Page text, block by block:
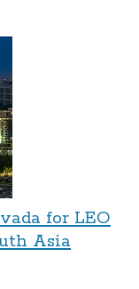
for LEO
Asia